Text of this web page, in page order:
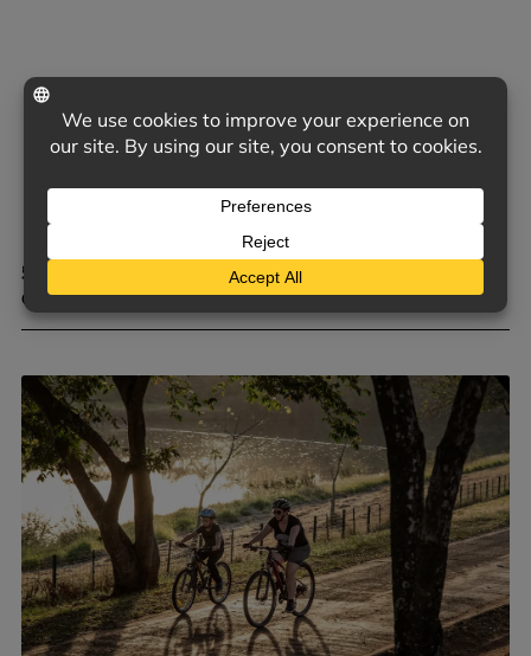
5 COMMON TRIGGERS OF D&O CLAIMS FOR PRIVATE
COMPANIES